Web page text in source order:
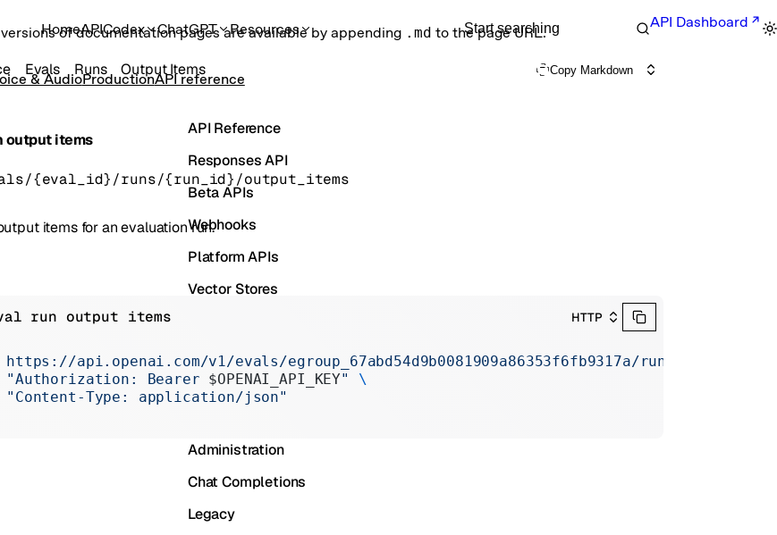
of documentation pages are available by appending .md to the page URL.
HomeAPICodex ChatGPT Resources Start searching API Dashboard
& AudioProductionAPI reference
API Reference
Responses API
Beta APIs
Webhooks
Platform APIs
Vector Stores
Containers
Skills
Administration
Chat Completions
Legacy
Evals Runs Output Items Copy Markdown
output items
{eval_id}/runs/{run_id}/output_items
items for an evaluation run.
run output items HTTP
https://api.openai.com/v1/evals/egroup_67abd54d9b0081909a86353f6fb9317a/runs/
"Authorization: Bearer $OPENAI_API_KEY"
\
"Content-Type: application/json"